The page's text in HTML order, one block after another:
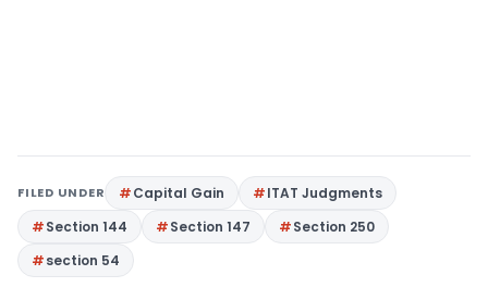
FILED UNDER Capital Gain
ITAT Judgments
Section 144
Section 147
Section 250
section 54